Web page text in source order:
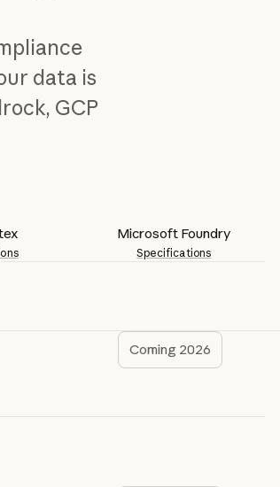
data is
GCP
Microsoft Foundry
Specifications
Coming 2026